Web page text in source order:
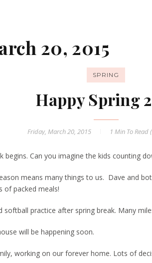
20, 2015
SPRING
Happy Spring
Friday, March 20, 2015 1 Min To Read (
begins. Can you imagine the kids counting
means many things to us. Dave and
of packed meals!
softball practice after spring break. Many
will be happening soon.
working on our forever home. Lots of